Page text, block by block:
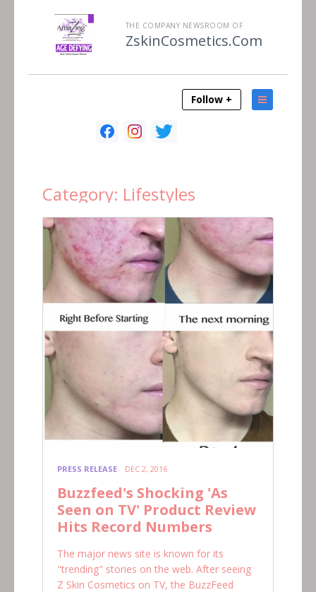
THE COMPANY NEWSROOM OF
ZskinCosmetics.Com
Follow +
Category: Lifestyles
PRESS RELEASE DEC 2, 2016
Buzzfeed's Shocking 'As
Seen on TV' Product Review
Hits Record Numbers
The major news site is known for its
"trending" stories on the web. After seeing
Z Skin Cosmetics on TV, the BuzzFeed